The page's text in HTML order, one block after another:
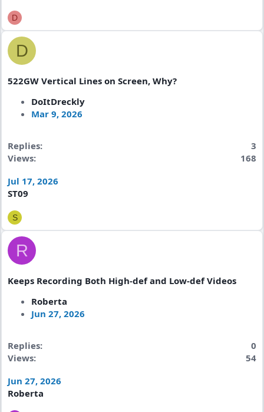
D
D
522GW Vertical Lines on Screen, Why?
DoItDreckly
Mar 9, 2026
Replies
3
Views
168
Jul 17, 2026
ST09
S
R
Keeps Recording Both High-def and Low-def Videos
Roberta
Jun 27, 2026
Replies
0
Views
54
Jun 27, 2026
Roberta